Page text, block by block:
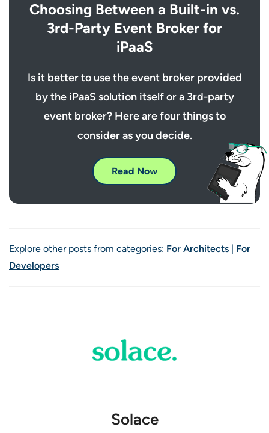
Choosing Between a Built-in vs.
3rd-Party Event Broker for
iPaaS
Is it better to use the event broker provided
by the iPaaS solution itself or a 3rd-party
event broker? Here are four things to
consider as you decide.
Read Now
Explore other posts from categories: For Architects | For
Developers
Solace